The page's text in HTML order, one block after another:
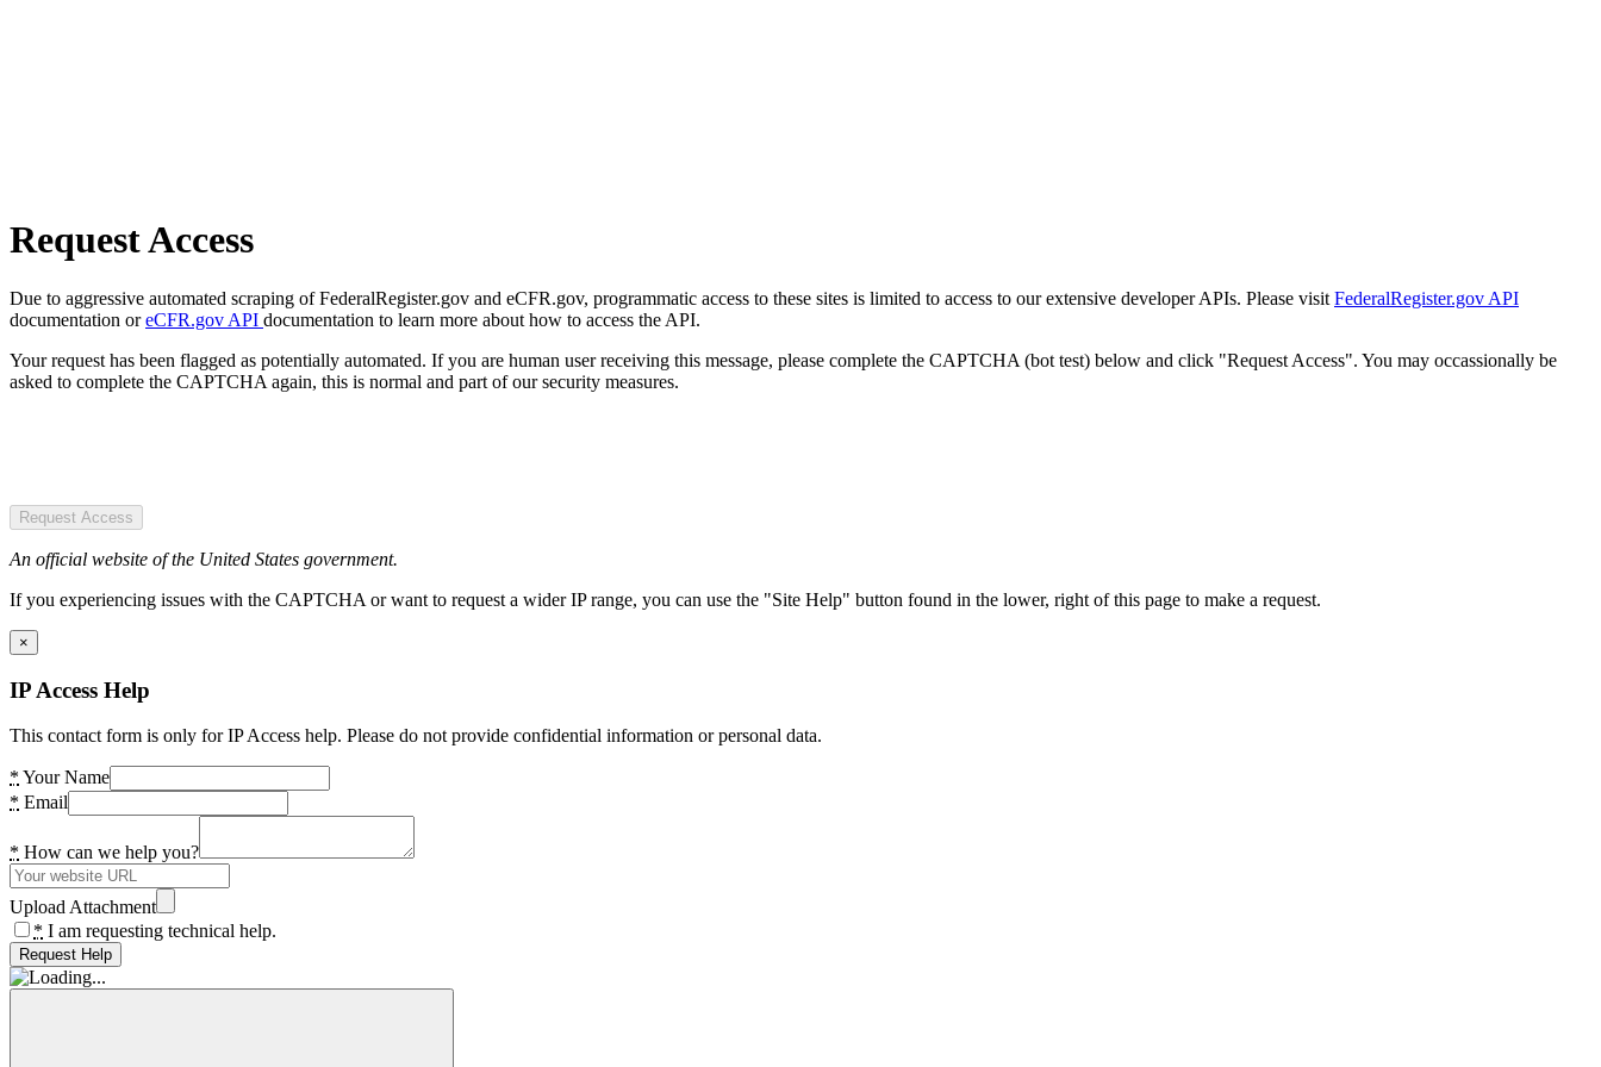
Request Access
Due to aggressive automated scraping of FederalRegister.gov and eCFR.gov, programmatic access to these sites is limited to access to our extensive developer APIs. Please visit FederalRegister.gov API
documentation oreCFR.gov API documentation to learn more about how to access the API.
Your request has been flagged as potentially automated. If you are human user receiving this message, please complete the CAPTCHA (bot test) below and click "Request Access". You may occassionally be
asked to complete the CAPTCHA again, this is normal and part of our security measures.
Request Access
An official website of the United States government.
If you experiencing issues with the CAPTCHA or want to request a wider IP range, you can use the "Site Help" button found in the lower, right of this page to make a request.
×
IP Access Help
This contact form is only for IP Access help. Please do not provide confidential information or personal data.
* Your Name
* Email
* How can we help you?
Upload Attachment
* I am requesting technical help.